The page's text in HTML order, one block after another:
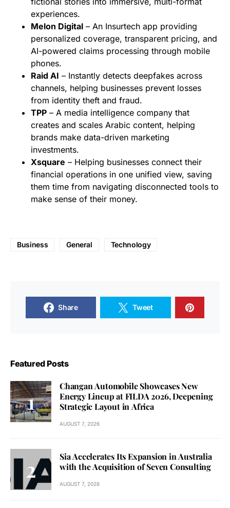
experiences.
Melon Digital – An Insurtech app providing
personalized coverage, transparent pricing, and
AI-powered claims processing through mobile
phones.
Raid AI – Instantly detects deepfakes across
channels, helping businesses prevent losses
from identity theft and fraud.
TPP – A media intelligence company that
creates and scales Arabic content, helping
brands make data-driven marketing
investments.
Xsquare – Helping businesses connect their
financial operations in one unified view, saving
them time from navigating disconnected tools to
make sense of their money.
Business General Technology
Share Tweet
Featured Posts
Changan Automobile Showcases New
Energy Lineup at FILDA 2026, Deepening
Strategic Layout in Africa
AUGUST 7, 2026
Sia Accelerates Its Expansion in Australia
with the Acquisition of Seven Consulting
AUGUST 7, 2026